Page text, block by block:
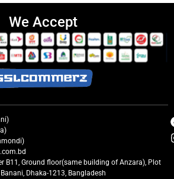
We Accept
B11, Ground floor(same building of Anzara), Plot
Dhaka-1213, Bangladesh